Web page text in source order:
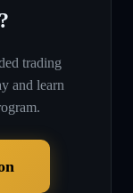
trading
and learn